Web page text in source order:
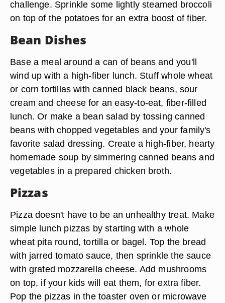
challenge. Sprinkle some lightly steamed broccoli
on top of the potatoes for an extra boost of fiber.
Bean Dishes
Base a meal around a can of beans and you'll
wind up with a high-fiber lunch. Stuff whole wheat
or corn tortillas with canned black beans, sour
cream and cheese for an easy-to-eat, fiber-filled
lunch. Or make a bean salad by tossing canned
beans with chopped vegetables and your family's
favorite salad dressing. Create a high-fiber, hearty
homemade soup by simmering canned beans and
vegetables in a prepared chicken broth.
Pizzas
Pizza doesn't have to be an unhealthy treat. Make
simple lunch pizzas by starting with a whole
wheat pita round, tortilla or bagel. Top the bread
with jarred tomato sauce, then sprinkle the sauce
with grated mozzarella cheese. Add mushrooms
on top, if your kids will eat them, for extra fiber.
Pop the pizzas in the toaster oven or microwave